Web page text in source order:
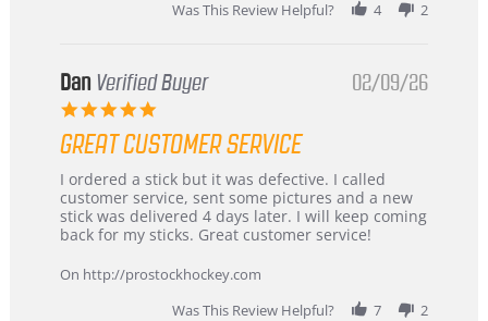
Was This Review Helpful?
4 2
Dan Verified Buyer
5.0
rating
02/09/26
GREAT CUSTOMER SERVICE
Review
by
Dan
on
Feb
review
stating
Great
customer
I ordered a stick but it was defective. I called
customer service, sent some pictures and a new
stick was delivered 4 days later. I will keep coming
back for my sticks. Great customer service!
On http://prostockhockey.com
Was This Review Helpful?
7 2